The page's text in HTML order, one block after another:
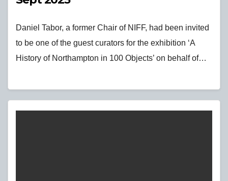
Daniel Tabor, a former Chair of NIFF, had been invited
to be one of the guest curators for the exhibition ‘A
History of Northampton in 100 Objects’ on behalf of…